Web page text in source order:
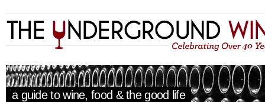
a guide to wine, food & the good life